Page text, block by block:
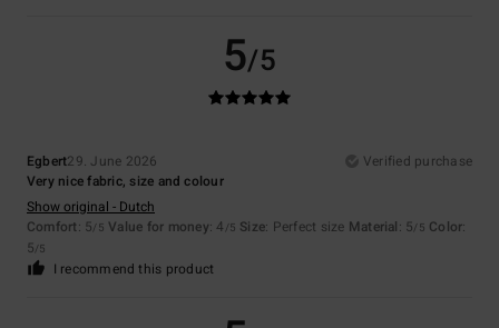
5/5
Egbert29. June 2026
Verified purchase
Very nice fabric, size and colour
Show original - Dutch
Comfort: 5/5 Value for money: 4 /5 Size: Perfect size Material: 5/5 Color:
5/5
I recommend this product